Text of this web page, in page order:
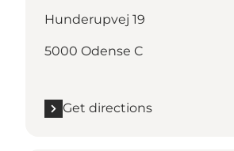
Hunderupvej 19
5000 Odense C
Get directions